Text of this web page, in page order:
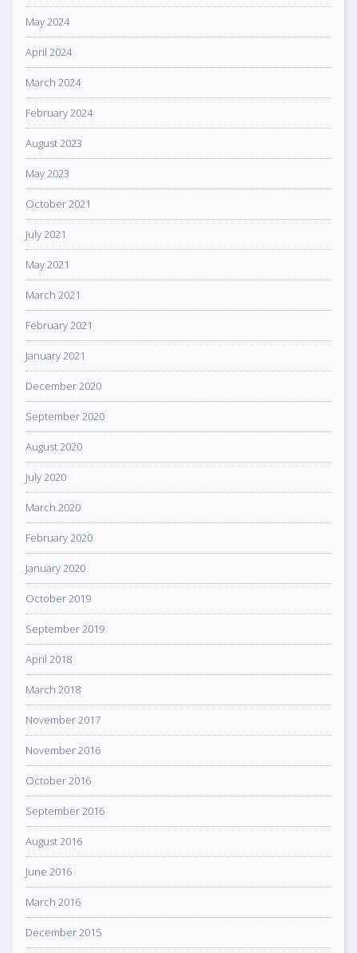
May 2024
April 2024
March 2024
February 2024
August 2023
May 2023
October 2021
July 2021
May 2021
March 2021
February 2021
January 2021
December 2020
September 2020
August 2020
July 2020
March 2020
February 2020
January 2020
October 2019
September 2019
April 2018
March 2018
November 2017
November 2016
October 2016
September 2016
August 2016
June 2016
March 2016
December 2015